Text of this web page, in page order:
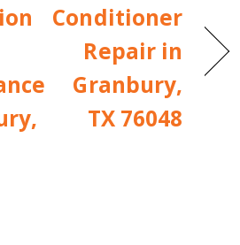
Conditioner
Repair in
Granbury,
TX 76048